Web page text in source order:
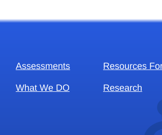
Assessments Resources
What We DO Research